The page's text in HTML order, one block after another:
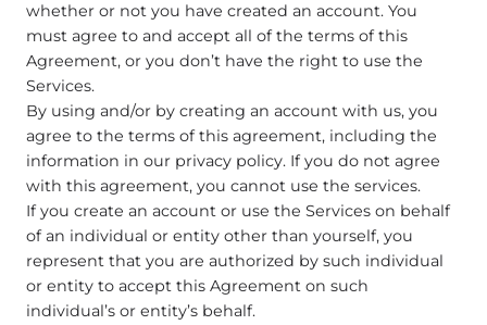
whether or not you have created an account. You
must agree to and accept all of the terms of this
Agreement, or you don’t have the right to use the
Services.
By using and/or by creating an account with us, you
agree to the terms of this agreement, including the
information in our privacy policy. If you do not agree
with this agreement, you cannot use the services.
If you create an account or use the Services on behalf
of an individual or entity other than yourself, you
represent that you are authorized by such individual
or entity to accept this Agreement on such
individual’s or entity’s behalf.